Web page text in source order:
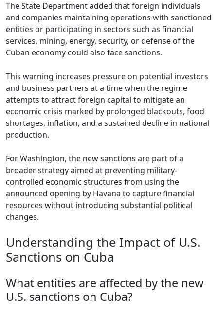
The State Department added that foreign individuals
and companies maintaining operations with sanctioned
entities or participating in sectors such as financial
services, mining, energy, security, or defense of the
Cuban economy could also face sanctions.
This warning increases pressure on potential investors
and business partners at a time when the regime
attempts to attract foreign capital to mitigate an
economic crisis marked by prolonged blackouts, food
shortages, inflation, and a sustained decline in national
production.
For Washington, the new sanctions are part of a
broader strategy aimed at preventing military-
controlled economic structures from using the
announced opening by Havana to capture financial
resources without introducing substantial political
changes.
Understanding the Impact of U.S.
Sanctions on Cuba
What entities are affected by the new
U.S. sanctions on Cuba?